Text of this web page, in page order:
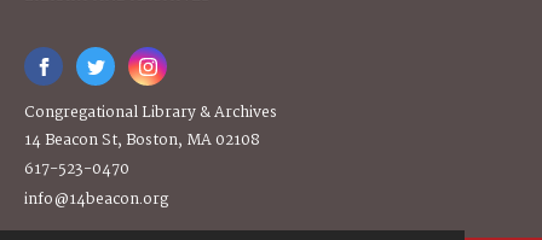
Congregational Library & Archives
14 Beacon St, Boston, MA 02108
617-523-0470
info@14beacon.org